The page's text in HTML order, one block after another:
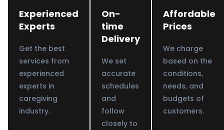
Experienced
Experts
Get the best
services from
experienced
experts in
caregiving
industry.
On-
time
Delivery
We set
accurate
schedules
and
follow
closely to
Affordable
Prices
We charge
based on the
conditions,
needs, and
budgets of
customers.